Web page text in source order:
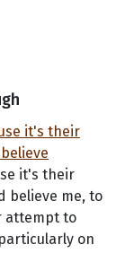
it's their
believe me, to
attempt to
on